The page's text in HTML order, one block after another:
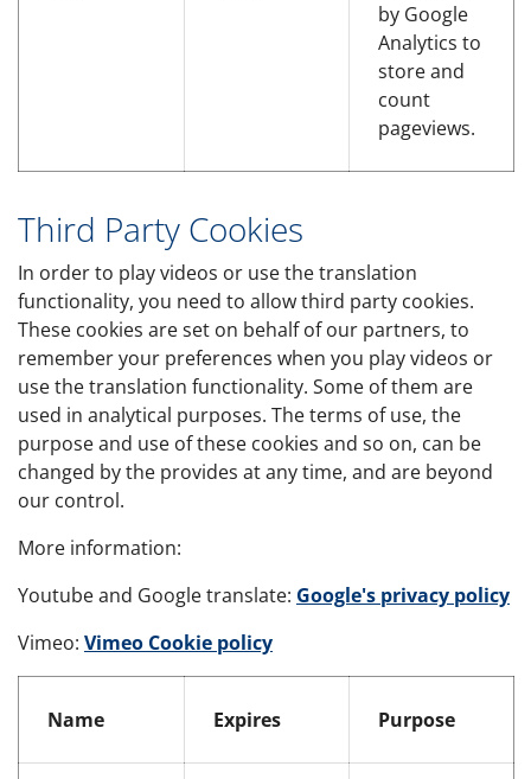
by Google
Analytics to
store and
count
pageviews.
Third Party Cookies
In order to play videos or use the translation
functionality, you need to allow third party cookies.
These cookies are set on behalf of our partners, to
remember your preferences when you play videos or
use the translation functionality. Some of them are
used in analytical purposes. The terms of use, the
purpose and use of these cookies and so on, can be
changed by the provides at any time, and are beyond
our control.
More information:
Youtube and Google translate: Google's privacy policy
Vimeo: Vimeo Cookie policy
Name
Expires Purpose